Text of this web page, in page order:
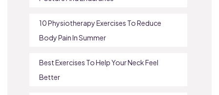
10 Physiotherapy Exercises To Reduce
Body Pain In Summer
Best Exercises To Help Your Neck Feel
Better